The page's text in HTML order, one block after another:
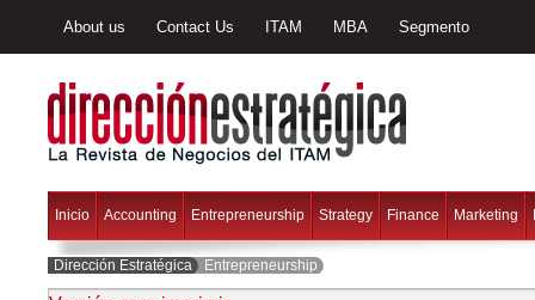
About us Contact Us ITAM MBA Segmento
Inicio Accounting Entrepreneurship Strategy Finance Marketing
Dirección Estratégica Entrepreneurship